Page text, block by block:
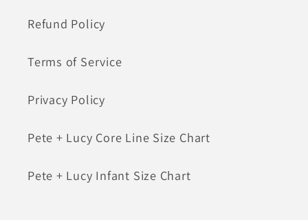
Refund Policy
Terms of Service
Privacy Policy
Pete + Lucy Core Line Size Chart
Pete + Lucy Infant Size Chart